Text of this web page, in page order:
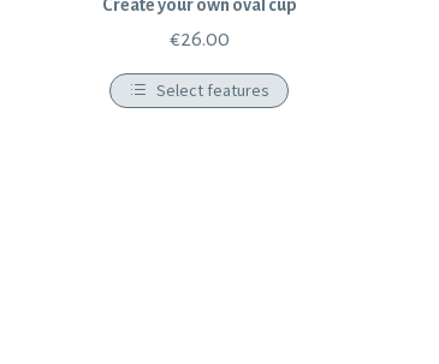
Create your own oval cup
€26.00
Select features